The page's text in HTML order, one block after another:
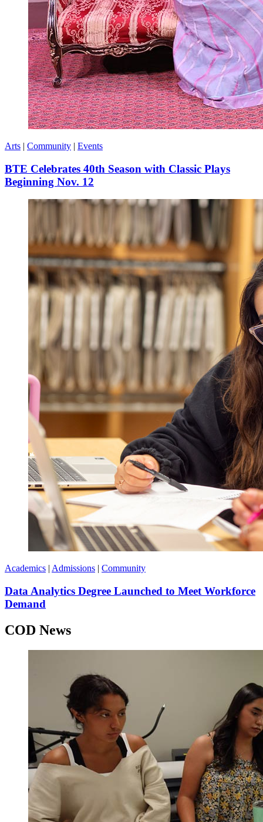
Arts | Community | Events
BTE Celebrates 40th Season with Classic Plays
Beginning Nov. 12
Academics | Admissions | Community
Data Analytics Degree Launched to Meet Workforce
Demand
COD News